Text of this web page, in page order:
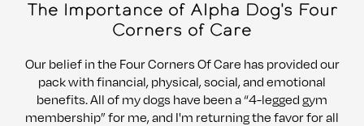
The Importance of Alpha Dog's Four
Corners of Care
Our belief in the Four Corners Of Care has provided our
pack with financial, physical, social, and emotional
benefits. All of my dogs have been a “4-legged gym
membership” for me, and I'm returning the favor for all